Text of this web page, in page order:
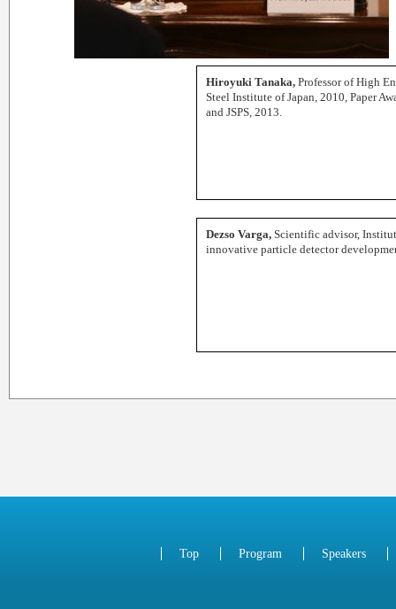
Hiroyuki Tanaka, Professor of High
Steel Institute of Japan, 2010, Paper
and JSPS, 2013.
Dezso Varga, Scientific advisor,
innovative particle detector
Top Program Speakers